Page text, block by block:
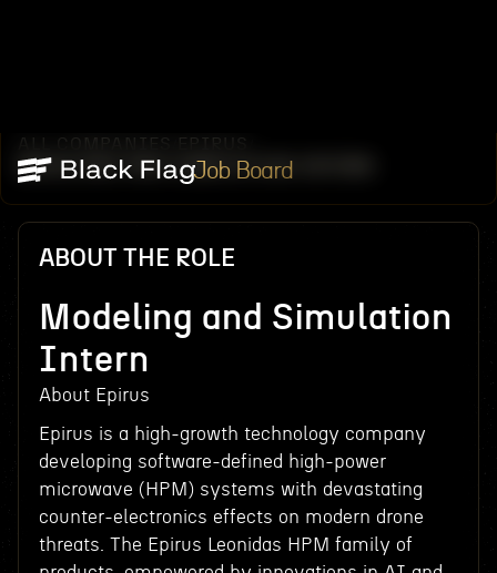
Job Board
EPIRUS
MODELING AND SIMULATION INTERN
ABOUT THE ROLE
Modeling and Simulation
Intern
About Epirus
Epirus is a high-growth technology company
developing software-defined high-power
microwave (HPM) systems with devastating
counter-electronics effects on modern drone
threats. The Epirus Leonidas HPM family of